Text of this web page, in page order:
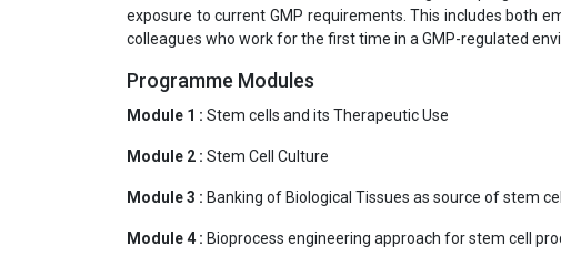
exposure to current GMP requirements. This includes both
colleagues who work for the first time in a GMP-regulated
Programme Modules
Module 1 : Stem cells and its Therapeutic Use
Module 2 : Stem Cell Culture
Module 3 : Banking of Biological Tissues as source of stem
Module 4 : Bioprocess engineering approach for stem cell